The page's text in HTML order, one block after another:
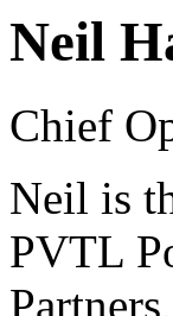
Neil
Chief
Neil is
PVTL